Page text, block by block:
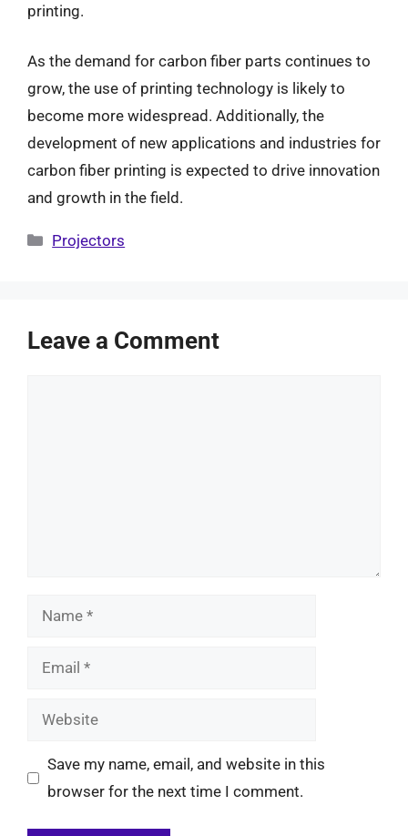
printing.
As the demand for carbon fiber parts continues to
grow, the use of printing technology is likely to
become more widespread. Additionally, the
development of new applications and industries for
carbon fiber printing is expected to drive innovation
and growth in the field.
Categories
Projectors
Leave a Comment
Name
Email
Website
Save my name, email, and website in this
browser for the next time I comment.